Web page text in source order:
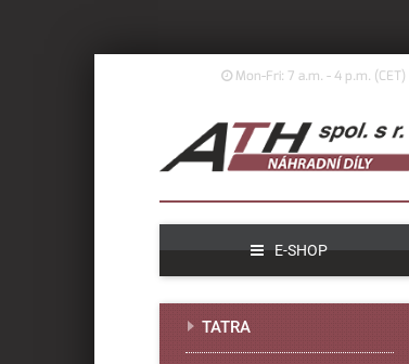
Mon-Fri: 7 a.m. - 4 p.m. (CET)
E-SHOP
TATRA